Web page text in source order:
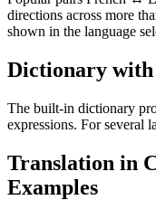
directions across more
shown in the language
Dictionary with
The built-in dictionary
expressions. For several
Translation in
Examples